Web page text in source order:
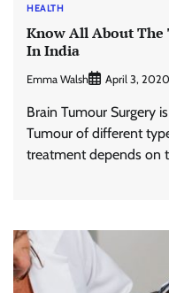
HEALTH
Know All About
In India
Emma Walsh April 3, 2020
Brain Tumour Surgery
Tumour of different
treatment depends on